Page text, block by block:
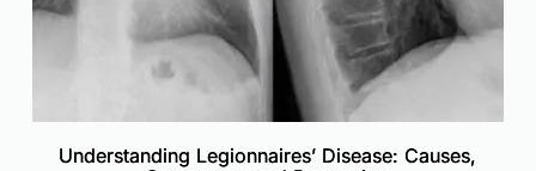
Understanding Legionnaires’ Disease: Causes,